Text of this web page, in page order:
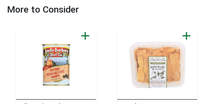
More to Consider